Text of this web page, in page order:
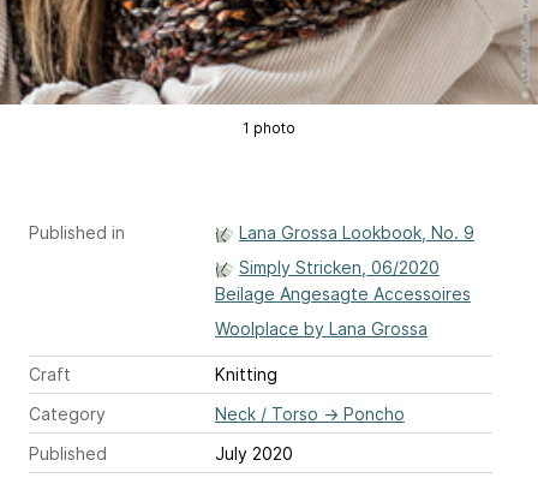
1 photo
Published in
Lana Grossa Lookbook, No. 9
Simply Stricken, 06/2020
Beilage Angesagte Accessoires
Woolplace by Lana Grossa
Craft
Knitting
Category
Neck / Torso → Poncho
Published
July 2020